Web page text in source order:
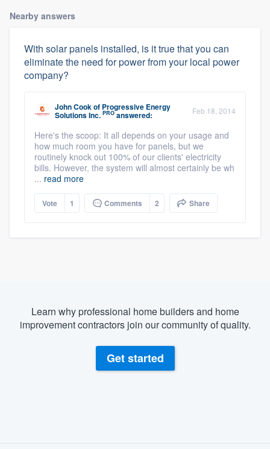
Nearby answers
With solar panels installed, is it true that you can
eliminate the need for power from your local power
company?
John Cookof Progressive Energy
Solutions Inc. PRO answered: Feb 18, 2014
Here's the scoop: It all depends on your usage and
how much room you have for panels, but we
routinely knock out 100% of our clients' electricity
bills. However, the system will almost certainly be wh
... read more
Vote 1 Comments 2 Share
Learn why professional home builders and home
improvement contractors join our community of quality.
Get started